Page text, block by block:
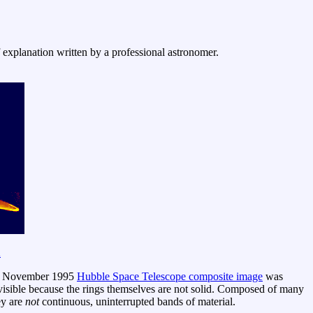
written by a professional astronomer.
1995 Hubble Space Telescope composite image was
because the rings themselves are not solid. Composed of many
are notcontinuous, uninterrupted bands of material.